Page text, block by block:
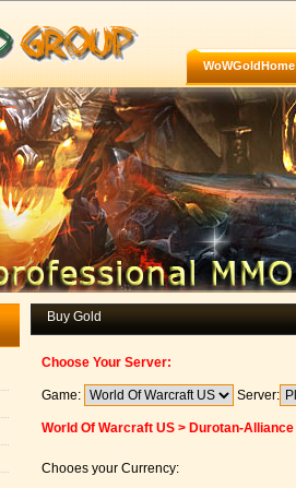
WoWGoldHome
Buy Gold
Choose Your Server:
Game: Server:
World Of Warcraft US > Durotan-Alliance
Chooes your Currency: